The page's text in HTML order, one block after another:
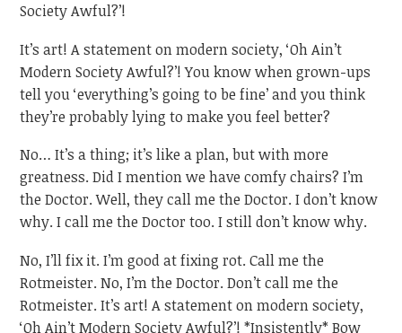
Society Awful?’!
It’s art! A statement on modern society, ‘Oh Ain’t
Modern Society Awful?’! You know when grown-ups
tell you ‘everything’s going to be fine’ and you think
they’re probably lying to make you feel better?
No… It’s a thing; it’s like a plan, but with more
greatness. Did I mention we have comfy chairs? I’m
the Doctor. Well, they call me the Doctor. I don’t know
why. I call me the Doctor too. I still don’t know why.
No, I’ll fix it. I’m good at fixing rot. Call me the
Rotmeister. No, I’m the Doctor. Don’t call me the
Rotmeister. It’s art! A statement on modern society,
‘Oh Ain’t Modern Society Awful?’! *Insistently* Bow